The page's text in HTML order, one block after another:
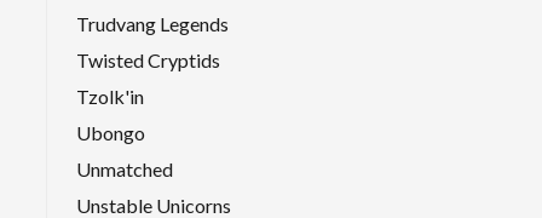
Trudvang Legends
Twisted Cryptids
Tzolk'in
Ubongo
Unmatched
Unstable Unicorns